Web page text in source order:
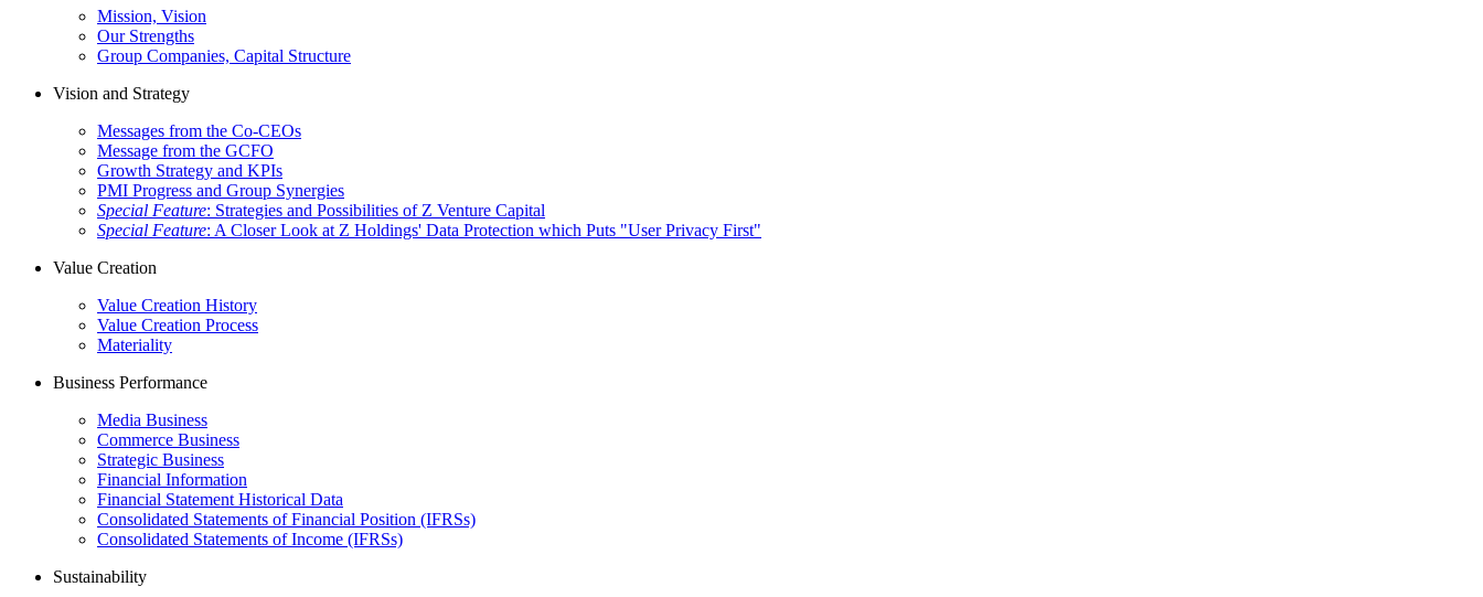
Mission, Vision
Our Strengths
Group Companies, Capital Structure
Vision and Strategy
Messages from the Co-CEOs
Message from the GCFO
Growth Strategy and KPIs
PMI Progress and Group Synergies
Special Feature: Strategies and Possibilities of Z Venture Capital
Special Feature: A Closer Look at Z Holdings' Data Protection which Puts "User Privacy First"
Value Creation
Value Creation History
Value Creation Process
Materiality
Business Performance
Media Business
Commerce Business
Strategic Business
Financial Information
Financial Statement Historical Data
Consolidated Statements of Financial Position (IFRSs)
Consolidated Statements of Income (IFRSs)
Sustainability